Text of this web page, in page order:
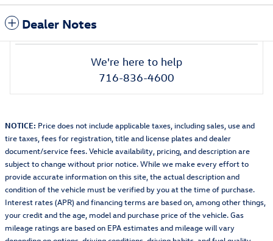
Dealer Notes
We're here to help
716-836-4600
NOTICE: Price does not include applicable taxes, including sales, use and
tire taxes, fees for registration, title and license plates and dealer
document/service fees. Vehicle availability, pricing, and description are
subject to change without prior notice. While we make every effort to
provide accurate information on this site, the actual description and
condition of the vehicle must be verified by you at the time of purchase.
Interest rates (APR) and financing terms are based on, among other things,
your credit and the age, model and purchase price of the vehicle. Gas
mileage ratings are based on EPA estimates and mileage will vary